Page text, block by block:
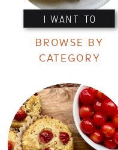
I WANT TO
BROWSE BY
CATEGORY